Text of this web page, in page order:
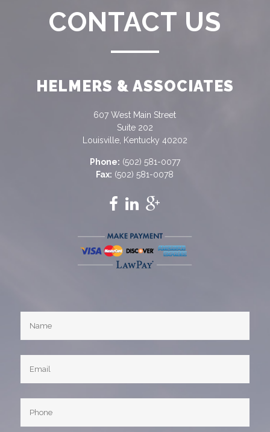
CONTACT US
HELMERS & ASSOCIATES
607 West Main Street
Suite 202
Louisville, Kentucky 40202
Phone: (502) 581-0077
Fax: (502) 581-0078